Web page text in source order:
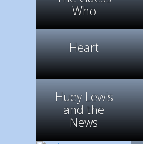
Who
Heart
Huey Lewis
and the
News